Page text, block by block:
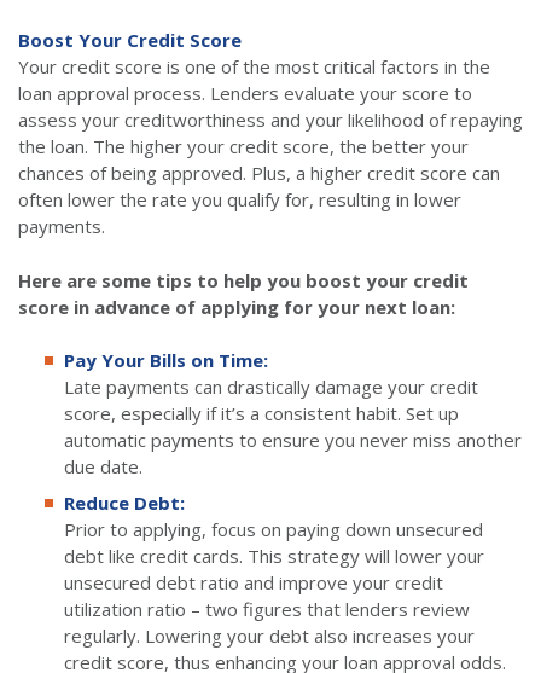
Boost Your Credit Score
Your credit score is one of the most critical factors in the
loan approval process. Lenders evaluate your score to
assess your creditworthiness and your likelihood of repaying
the loan. The higher your credit score, the better your
chances of being approved. Plus, a higher credit score can
often lower the rate you qualify for, resulting in lower
payments.
Here are some tips to help you boost your credit
score in advance of applying for your next loan:
Pay Your Bills on Time:
Late payments can drastically damage your credit
score, especially if it’s a consistent habit. Set up
automatic payments to ensure you never miss another
due date.
Reduce Debt:
Prior to applying, focus on paying down unsecured
debt like credit cards. This strategy will lower your
unsecured debt ratio and improve your credit
utilization ratio – two figures that lenders review
regularly. Lowering your debt also increases your
credit score, thus enhancing your loan approval odds.